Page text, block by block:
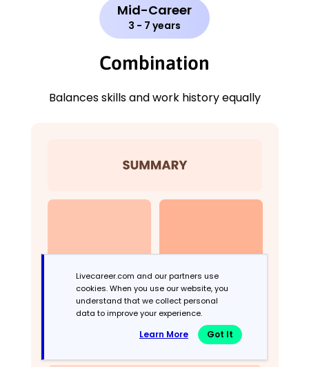
Mid-Career
3 - 7 years
Combination
Balances skills and work history equally
Livecareer.com and our partners use
cookies. When you use our website, you
understand that we collect personal
data to improve your experience.
Learn More Got It